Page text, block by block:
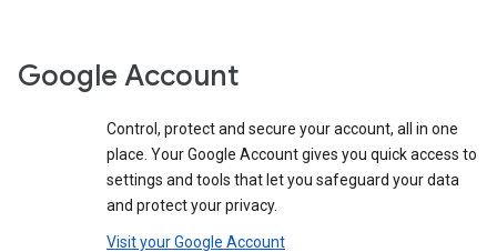
Google Account
Control, protect and secure your account, all in one
place. Your Google Account gives you quick access to
settings and tools that let you safeguard your data
and protect your privacy.
Visit your Google Account